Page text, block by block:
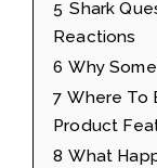
5 Shark
Reactions
6 Why
7 Where To
Product
8 What